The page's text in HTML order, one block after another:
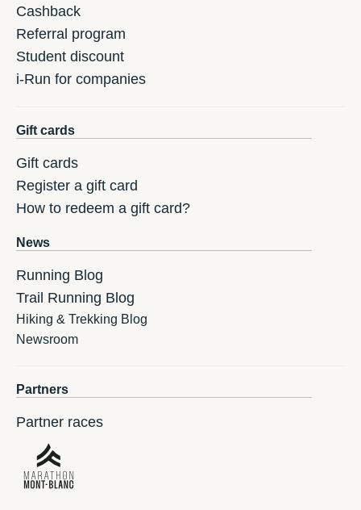
Cashback
Referral program
Student discount
i-Run for companies
Gift cards
Gift cards
Register a gift card
How to redeem a gift card?
News
Running Blog
Trail Running Blog
Hiking & Trekking Blog
Newsroom
Partners
Partner races